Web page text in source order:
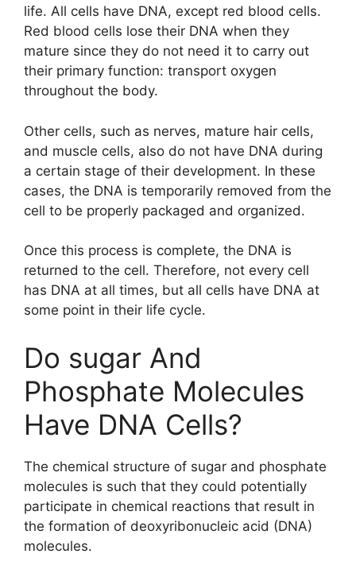
life. All cells have DNA, except red blood cells.
Red blood cells lose their DNA when they
mature since they do not need it to carry out
their primary function: transport oxygen
throughout the body.
Other cells, such as nerves, mature hair cells,
and muscle cells, also do not have DNA during
a certain stage of their development. In these
cases, the DNA is temporarily removed from the
cell to be properly packaged and organized.
Once this process is complete, the DNA is
returned to the cell. Therefore, not every cell
has DNA at all times, but all cells have DNA at
some point in their life cycle.
Do sugar And
Phosphate Molecules
Have DNA Cells?
The chemical structure of sugar and phosphate
molecules is such that they could potentially
participate in chemical reactions that result in
the formation of deoxyribonucleic acid (DNA)
molecules.